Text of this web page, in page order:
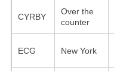
CYRBY
Over the
counter
ECG New York